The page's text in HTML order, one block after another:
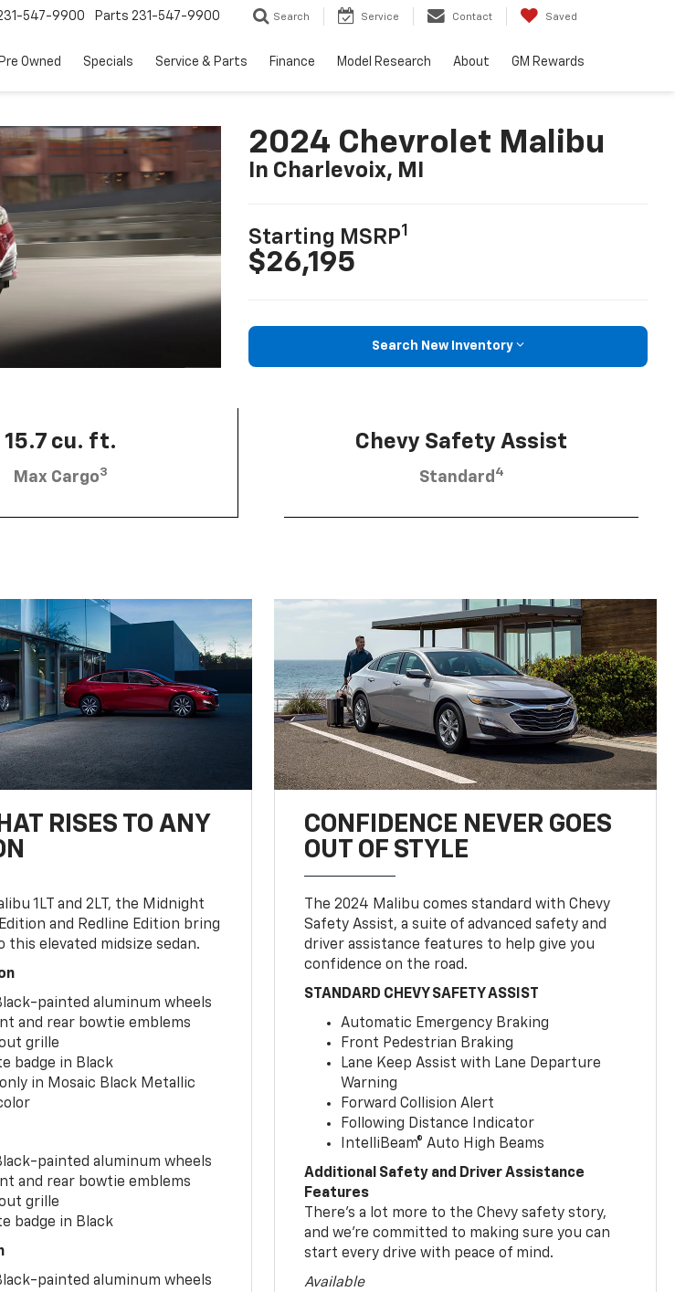
547-9900 Parts 231-547-9900 Search Service Contact Saved
Pre Owned Specials Service & Parts Finance Model Research About GM Rewards
2024 Chevrolet Malibu
In Charlevoix, MI
Starting MSRP1
$26,195
Search New Inventory
15.7 cu. ft.
Max Cargo3
Chevy Safety Assist
Standard 4
RISES TO ANY
1LT and 2LT, the Midnight
and Redline Edition bring
this elevated midsize sedan.
painted aluminum wheels
and rear bowtie emblems
grille
badge in Black
in Mosaic Black Metallic
painted aluminum wheels
and rear bowtie emblems
grille
badge in Black
painted aluminum wheels
CONFIDENCE NEVER GOES
OUT OF STYLE
The 2024 Malibu comes standard with Chevy
Safety Assist, a suite of advanced safety and
driver assistance features to help give you
confidence on the road.
STANDARD CHEVY SAFETY ASSIST
Automatic Emergency Braking
Front Pedestrian Braking
Lane Keep Assist with Lane Departure
Warning
Forward Collision Alert
Following Distance Indicator
IntelliBeam® Auto High Beams
Additional Safety and Driver Assistance
Features
There’s a lot more to the Chevy safety story,
and we’re committed to making sure you can
start every drive with peace of mind.
Available